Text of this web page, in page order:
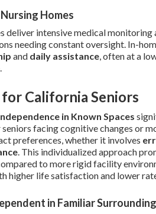
Homes
deliver intensive medical
needing constant oversight. In-
and daily assistance, often at a
California Seniors
in Known Spaces
facing cognitive changes or
preferences, whether it involves
. This individualized approach
to more rigid facility
higher life satisfaction and lower
in Familiar